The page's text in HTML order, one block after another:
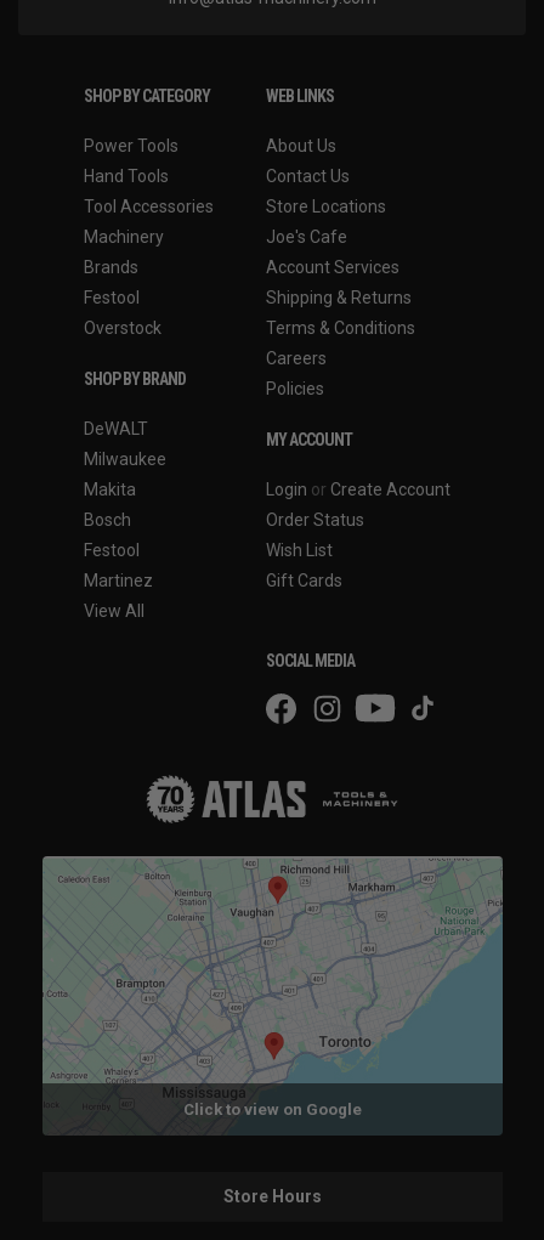
SHOP BY CATEGORY
Power Tools
Hand Tools
Tool Accessories
Machinery
Brands
Festool
Overstock
SHOP BY BRAND
DeWALT
Milwaukee
Makita
Bosch
Festool
Martinez
View All
WEB LINKS
About Us
Contact Us
Store Locations
Joe's Cafe
Account Services
Shipping & Returns
Terms & Conditions
Careers
Policies
MY ACCOUNT
Login or Create Account
Order Status
Wish List
Gift Cards
SOCIAL MEDIA
Click to view on Google
Store Hours